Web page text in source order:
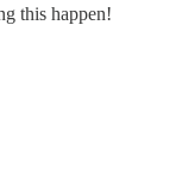
this happen!